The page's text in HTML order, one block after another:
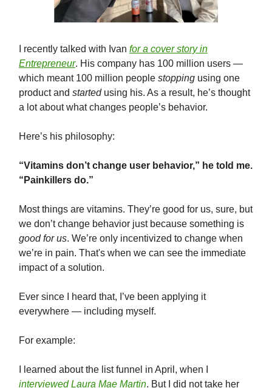
I recently talked with Ivan for a cover story in
Entrepreneur. His company has 100 million users —
which meant 100 million people stopping using one
product and startedusing his. As a result, he’s thought
a lot about what changes people’s behavior.
Here’s his philosophy:
“Vitamins don’t change user behavior,” he told me.
“Painkillers do.”
Most things are vitamins. They’re good for us, sure, but
we don’t change behavior just because something is
good for us. We’re only incentivized to change when
we’re in pain. That's when we can see the immediate
impact of a solution.
Ever since I heard that, I’ve been applying it
everywhere — including myself.
For example:
I learned about the list funnel in April, when I
interviewed Laura Mae Martin. But I did not take her